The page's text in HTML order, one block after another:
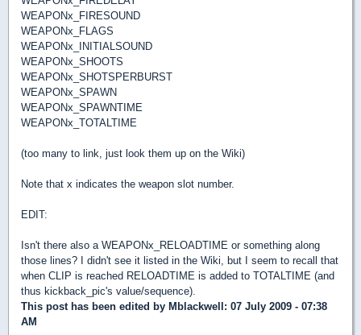
WEAPONx_FIRESOUND
WEAPONx_FLAGS
WEAPONx_INITIALSOUND
WEAPONx_SHOOTS
WEAPONx_SHOTSPERBURST
WEAPONx_SPAWN
WEAPONx_SPAWNTIME
WEAPONx_TOTALTIME
(too many to link, just look them up on the Wiki)
Note that x indicates the weapon slot number.
EDIT:
Isn't there also a WEAPONx_RELOADTIME or something along
those lines? I didn't see it listed in the Wiki, but I seem to recall that
when CLIP is reached RELOADTIME is added to TOTALTIME (and
thus kickback_pic's value/sequence).
This post has been edited by Mblackwell : 07 July 2009 - 07:38
AM